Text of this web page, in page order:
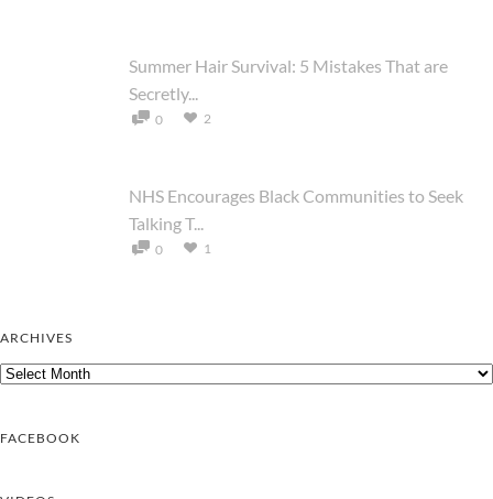
Summer Hair Survival: 5 Mistakes That are
Secretly...
0 2
NHS Encourages Black Communities to Seek
Talking T...
0 1
ARCHIVES
Archives
FACEBOOK